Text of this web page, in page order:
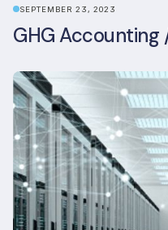
SEPTEMBER 23, 2023